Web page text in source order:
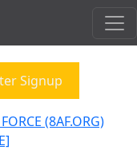
Signup
(8AF.ORG)